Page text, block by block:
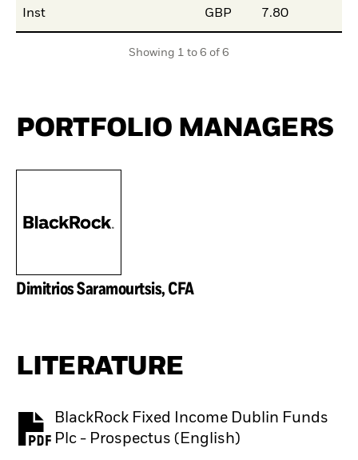
Inst GBP 7.80
Showing 1 to 6 of 6
PORTFOLIO MANAGERS
Dimitrios Saramourtsis, CFA
LITERATURE
BlackRock Fixed Income Dublin Funds
Plc - Prospectus (English)
PDF, opens in a new tab